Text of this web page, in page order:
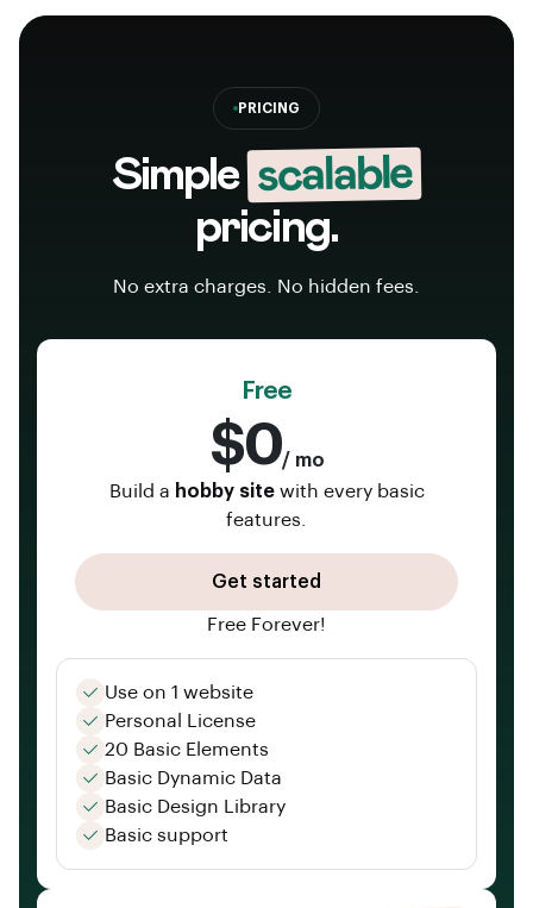
PRICING
Simple scalable
pricing.
No extra charges. No hidden fees.
Free
$0/ mo
Build a hobby sitewith every basic
features.
Get started
Free Forever!
Use on 1 website
Personal License
20 Basic Elements
Basic Dynamic Data
Basic Design Library
Basic support